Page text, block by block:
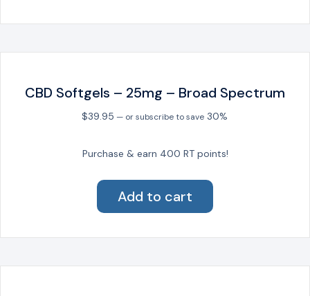
variants.
options
chosen
on
page
CBD Softgels – 25mg – Broad Spectrum
$39.95 —or subscribe to save 30%
Purchase & earn 400 RT points!
Add to cart